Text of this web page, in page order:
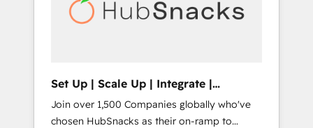
automation, we turn complexity into clarity,
human at global scale. 🏆 HubSpot’s CEO
Set Up | Scale Up | Integrate |
HubSnacks FlexPlan
Join over 1,500 Companies globally who've
chosen HubSnacks as their on-ramp to